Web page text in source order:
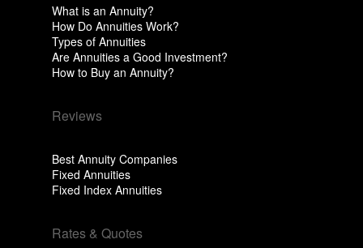
What is an Annuity?
How Do Annuities Work?
Types of Annuities
Are Annuities a Good Investment?
How to Buy an Annuity?
Reviews
Best Annuity Companies
Fixed Annuities
Fixed Index Annuities
Rates & Quotes